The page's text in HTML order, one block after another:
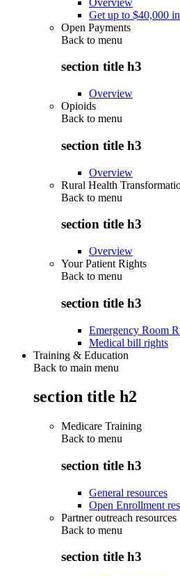
Get up to $40,000
Open Payments
Back to menu
section title h3
Overview
Opioids
Back to menu
section title h3
Overview
Rural Health
Back to menu
section title h3
Overview
Your Patient Rights
Back to menu
section title h3
Emergency Room
Medical bill rights
Training & Education
Back to main menu
section title h2
Medicare Training
Back to menu
section title h3
General resources
Open Enrollment
Partner outreach resources
Back to menu
section title h3